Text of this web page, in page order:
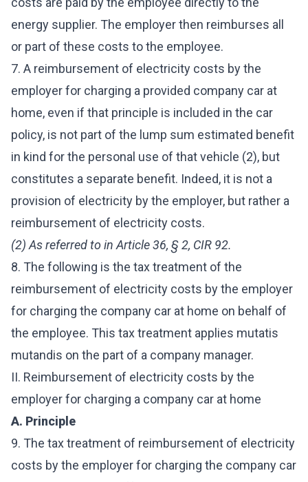
energy supplier. The employer then reimburses all
or part of these costs to the employee.
7. A reimbursement of electricity costs by the
employer for charging a provided company car at
home, even if that principle is included in the car
policy, is not part of the lump sum estimated benefit
in kind for the personal use of that vehicle (2), but
constitutes a separate benefit. Indeed, it is not a
provision of electricity by the employer, but rather a
reimbursement of electricity costs.
(2) As referred to in Article 36, § 2, CIR 92.
8. The following is the tax treatment of the
reimbursement of electricity costs by the employer
for charging the company car at home on behalf of
the employee. This tax treatment applies mutatis
mutandis on the part of a company manager.
II. Reimbursement of electricity costs by the
employer for charging a company car at home
A. Principle
9. The tax treatment of reimbursement of electricity
costs by the employer for charging the company car